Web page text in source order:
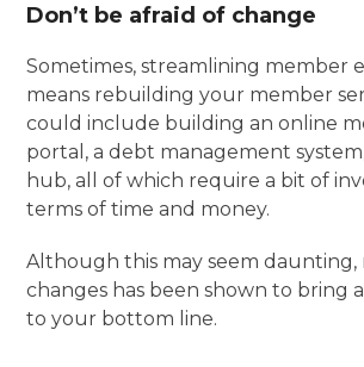
Don’t be afraid of change
Sometimes, streamlining member
means rebuilding your member
could include building an online
portal, a debt management
hub, all of which require a bit of
terms of time and money.
Although this may seem daunting,
changes has been shown to bring
to your bottom line.